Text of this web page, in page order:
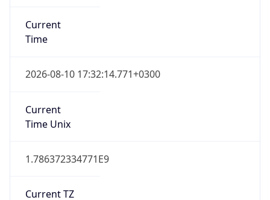
Current
Time
2026-08-10 17:32:14.771+0300
Current
Time Unix
1.786372334771E9
Current TZ